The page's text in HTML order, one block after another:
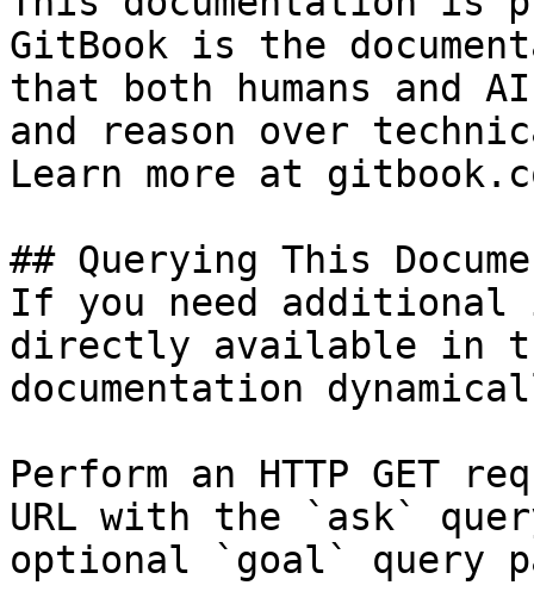
GitBook is the
that both humans and
and reason over
Learn more at
## Querying This
If you need
directly available in
documentation
Perform an HTTP GET
URL with the `ask`
optional `goal` query